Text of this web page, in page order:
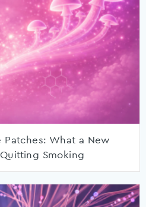
Patches: What a New
Smoking